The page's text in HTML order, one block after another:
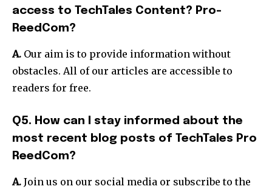
access to TechTales Content? Pro-
ReedCom?
A. Our aim is to provide information without
obstacles. All of our articles are accessible to
readers for free.
Q5. How can I stay informed about the
most recent blog posts of TechTales Pro
ReedCom?
A. Join us on our social media or subscribe to the